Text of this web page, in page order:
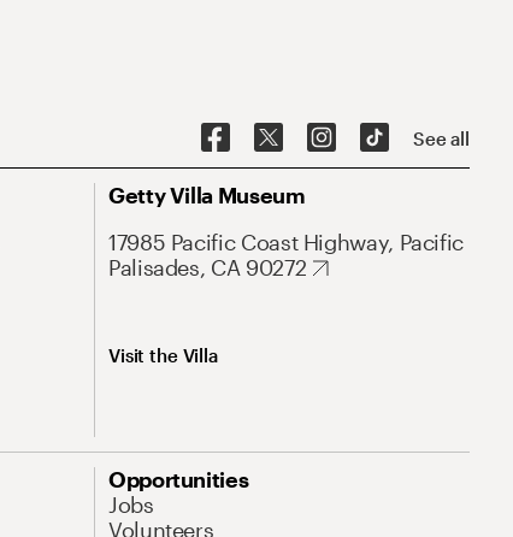
See all
Getty Villa Museum
17985 Pacific Coast Highway, Pacific
Palisades, CA 90272
Visit the Villa
Opportunities
Jobs
Volunteers